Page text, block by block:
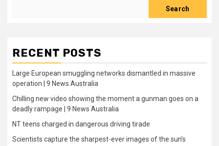
Search
RECENT POSTS
Large European smuggling networks dismantled in massive
operation | 9 News Australia
Chilling new video showing the moment a gunman goes on a
deadly rampage | 9 News Australia
NT teens charged in dangerous driving tirade
Scientists capture the sharpest-ever images of the sun’s